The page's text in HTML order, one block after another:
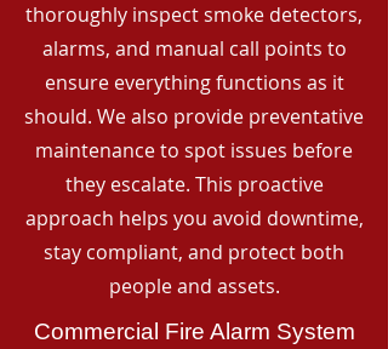
thoroughly inspect smoke detectors,
alarms, and manual call points to
ensure everything functions as it
should. We also provide preventative
maintenance to spot issues before
they escalate. This proactive
approach helps you avoid downtime,
stay compliant, and protect both
people and assets.
Commercial Fire Alarm System